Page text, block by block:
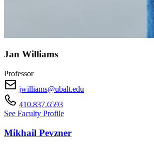
Jan Williams
Professor
jwilliams@ubalt.edu
410.837.6593
See Faculty Profile
Mikhail Pevzner